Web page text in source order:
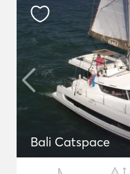
Bali Catspace